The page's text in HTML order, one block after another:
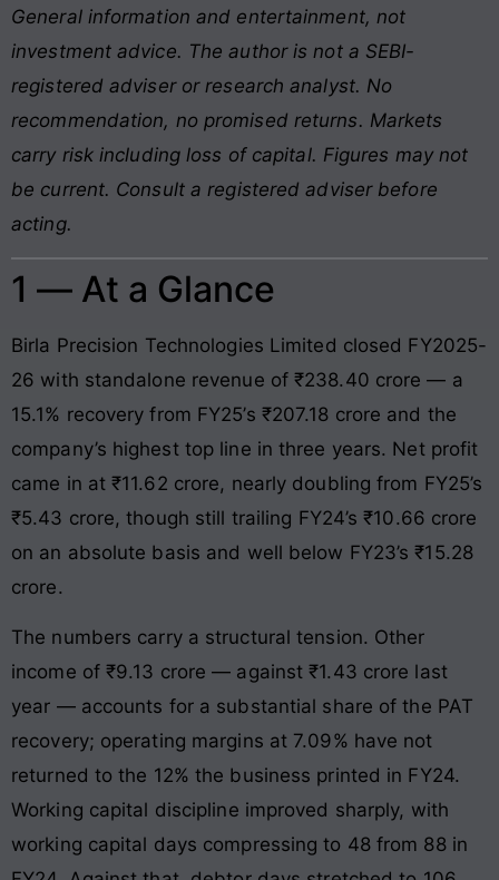
General information and entertainment, not
investment advice. The author is not a SEBI-
registered adviser or research analyst. No
recommendation, no promised returns. Markets
carry risk including loss of capital. Figures may not
be current. Consult a registered adviser before
acting.
1 — At a Glance
Birla Precision Technologies Limited closed FY2025-
26 with standalone revenue of ₹238.40 crore — a
15.1% recovery from FY25’s ₹207.18 crore and the
company’s highest top line in three years. Net profit
came in at ₹11.62 crore, nearly doubling from FY25’s
₹5.43 crore, though still trailing FY24’s ₹10.66 crore
on an absolute basis and well below FY23’s ₹15.28
crore.
The numbers carry a structural tension. Other
income of ₹9.13 crore — against ₹1.43 crore last
year — accounts for a substantial share of the PAT
recovery; operating margins at 7.09% have not
returned to the 12% the business printed in FY24.
Working capital discipline improved sharply, with
working capital days compressing to 48 from 88 in